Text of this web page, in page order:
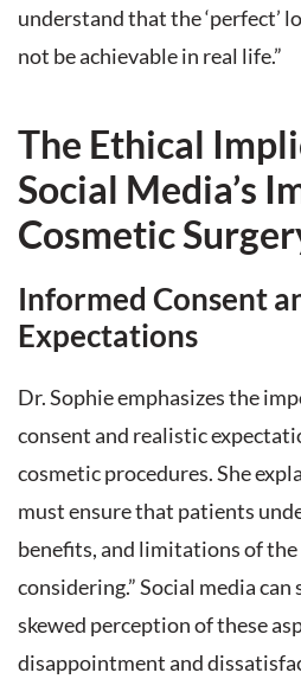
understand that the ‘perfect’
not be achievable in real life.”
The Ethical
Social Media’s
Cosmetic
Informed Consent
Expectations
Dr. Sophie emphasizes the
consent and realistic
cosmetic procedures. She
must ensure that patients
benefits, and limitations of
considering.” Social media
skewed perception of these
disappointment and